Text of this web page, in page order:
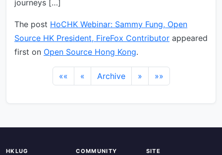
journeys […]
The post HoCHK Webinar: Sammy Fung, Open
Source HK President, FireFox Contributor appeared
first on Open Source Hong Kong.
«« « Archive » »»
HKLUG COMMUNITY SITE